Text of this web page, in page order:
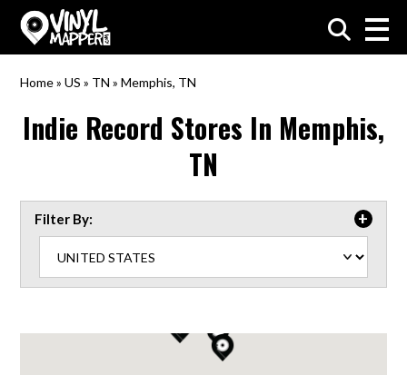
VinylMapper.com
Home»US » TN »Memphis, TN
Indie Record Stores In Memphis,
TN
Filter By: